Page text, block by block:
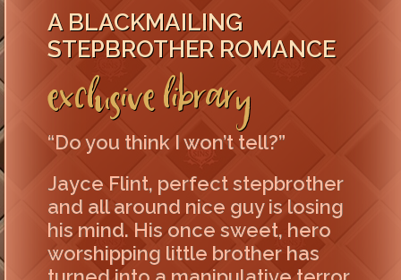
A BLACKMAILING
STEPBROTHER ROMANCE
Exclusive Library
“Do you think I won’t tell?”
Jayce Flint, perfect stepbrother
and all around nice guy is losing
his mind. His once sweet, hero
worshipping little brother has